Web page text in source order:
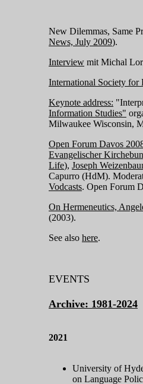
New Dilemmas, Same
News, July 2009).
Interview mit Michal
International Society for
Keynote address:
Information Studies"
Milwaukee Wisconsin,
Open Forum Davos
Evangelischer
Life), Joseph
Capurro (HdM).
Vodcasts. Open Forum
On Hermeneutics,
(2003).
See also here.
EVENTS
Archive: 1981-2024
2021
University of
on Language